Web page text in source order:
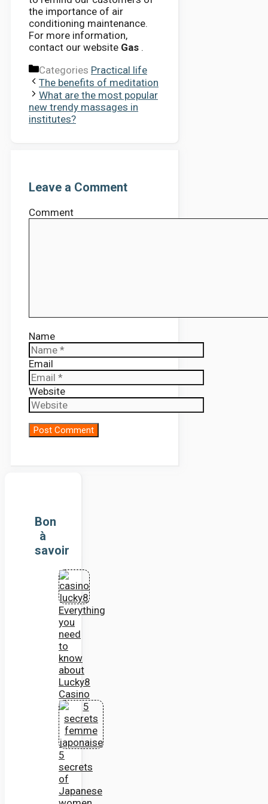
the importance of air
conditioning maintenance.
For more information,
contact our website Gas .
Categories Practical life
The benefits of meditation
What are the most popular
new trendy massages in
institutes?
Leave a Comment
Comment
Name
Email
Website
Bon
à
savoir
Everything
you
need
to
know
about
Lucky8
Casino
5
secrets
of
Japanese